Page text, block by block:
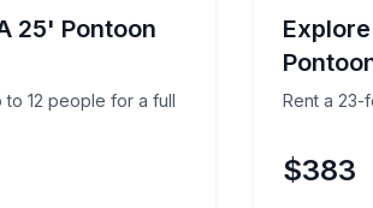
25' Pontoon
12 people for a full
up to 12 people for a full day on the
Up to 10
Rent a 23-
Rent a
$383